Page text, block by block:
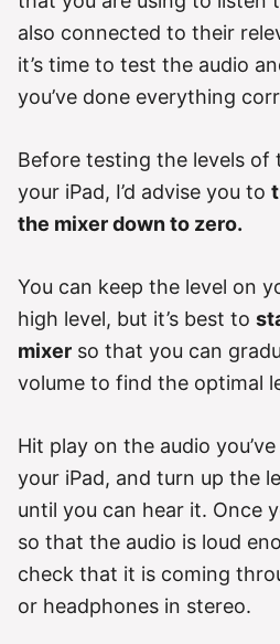
also connected to their
it’s time to test the audio
you’ve done everything
Before testing the levels of
your iPad, I’d advise you to
the mixer down to zero.
You can keep the level on
high level, but it’s best to
mixer so that you can
volume to find the optimal
Hit play on the audio
your iPad, and turn up the
until you can hear it. Once
so that the audio is loud
check that it is coming
or headphones in stereo.